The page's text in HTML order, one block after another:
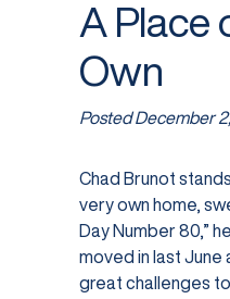
A Place
Own
PostedDecember
Chad Brunot
very own home,
Day Number 80,”
moved in last June
great challenges